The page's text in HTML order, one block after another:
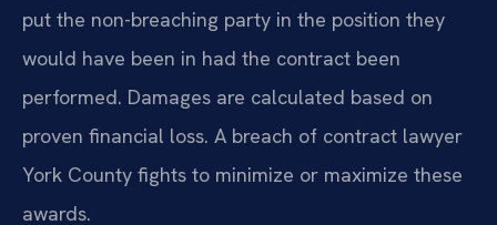
put the non-breaching party in the position they
would have been in had the contract been
performed. Damages are calculated based on
proven financial loss. A breach of contract lawyer
York County fights to minimize or maximize these
awards.